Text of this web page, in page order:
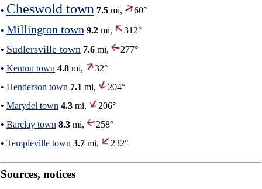
• Cheswold town 7.5 mi,
60°
• Millington town 9.2 mi,
312°
• Sudlersville town 7.6 mi,
277°
• Kenton town 4.8 mi,
32°
• Henderson town 7.1 mi,
204°
• Marydel town 4.3 mi,
206°
• Barclay town 8.3 mi,
258°
• Templeville town 3.7 mi, 232°
Sources, notices